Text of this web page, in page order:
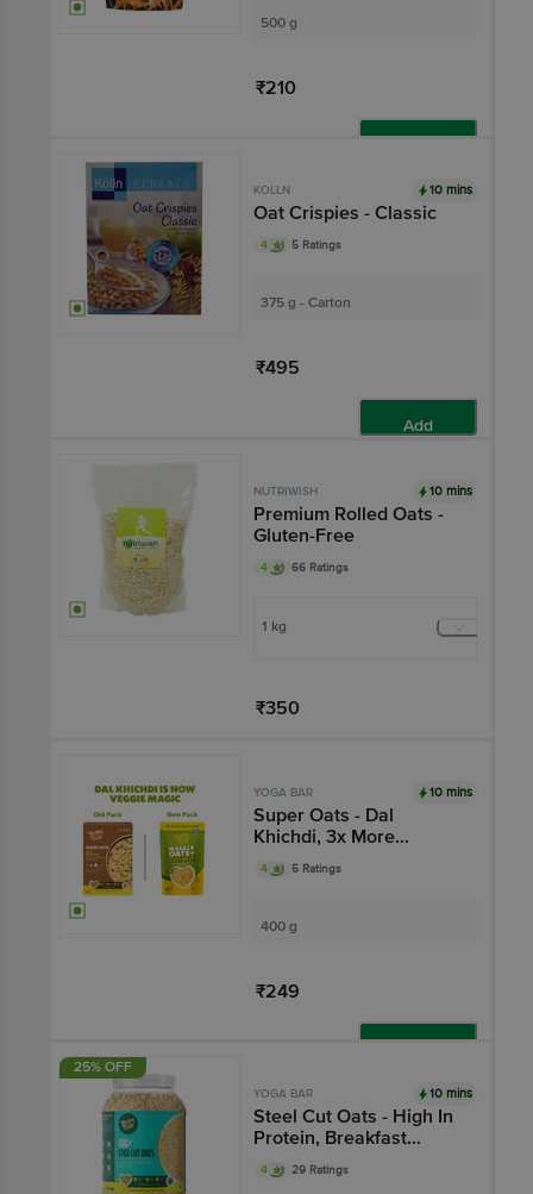
500 g
₹210
KOLLN 10 mins
Oat Crispies - Classic
4 5 Ratings
375 g - Carton
₹495
Add
NUTRIWISH 10 mins
Premium Rolled Oats -
Gluten-Free
4 66 Ratings
1 kg
₹350
YOGA BAR 10 mins
Super Oats - Dal
Khichdi, 3x More
Vegetables, Breakfast
Cereal, Gluten Free
4 5 Ratings
400 g
₹249
25% OFF
YOGA BAR 10 mins
Steel Cut Oats - High In
Protein, Breakfast
Cereal, Non GMO,
Gluten Free
4 29 Ratings